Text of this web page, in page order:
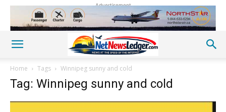
Advertisement
Home Tags Winnipeg sunny and cold
Tag: Winnipeg sunny and cold